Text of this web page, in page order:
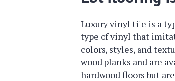
Luxury vinyl tile is a
type of vinyl that
colors, styles, and
wood planks and are
hardwood floors but